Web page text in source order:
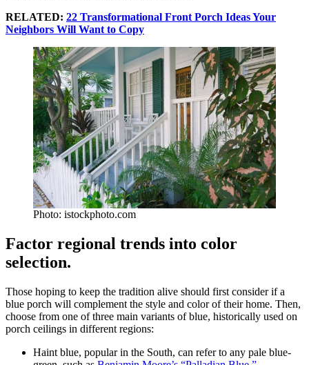
RELATED: 22 Transformational Front Porch Ideas Your
Neighbors Will Want to Copy
Photo: istockphoto.com
Factor regional trends into color
selection.
Those hoping to keep the tradition alive should first consider if a
blue porch will complement the style and color of their home. Then,
choose from one of three main variants of blue, historically used on
porch ceilings in different regions:
Haint blue, popular in the South, can refer to any pale blue-